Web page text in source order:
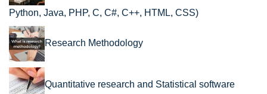
Python, Java, PHP, C, C#, C++, HTML, CSS)
Research Methodology
Quantitative research and Statistical software